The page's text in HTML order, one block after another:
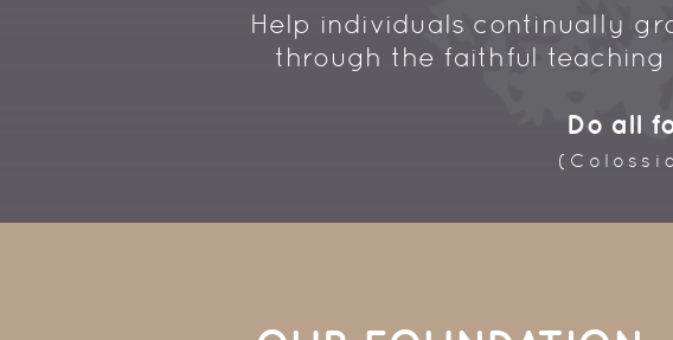
Help individuals continually
through the faithful
Do all